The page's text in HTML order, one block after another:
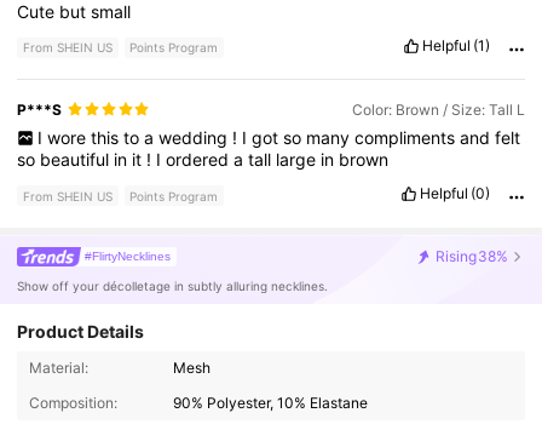
Cute butsmall
From SHEIN US Points Program Helpful (1)
P***S Color: Brown / Size: Tall L
I wore this to a wedding ! I got so many compliments and felt
so beautiful in it ! Iorderedatall large in brown
From SHEIN US Points Program Helpful (0)
#FlirtyNecklines Rising38%
Show off your décolletage in subtly alluring necklines.
Product Details
Material:
Mesh
Composition:
90% Polyester, 10% Elastane
1.5M Followers